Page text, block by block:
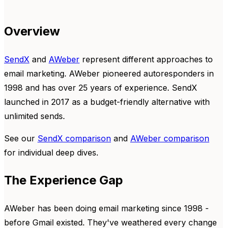
Overview
SendX and AWeber represent different approaches to
email marketing. AWeber pioneered autoresponders in
1998 and has over 25 years of experience. SendX
launched in 2017 as a budget-friendly alternative with
unlimited sends.
See our SendX comparison and AWeber comparison
for individual deep dives.
The Experience Gap
AWeber has been doing email marketing since 1998 -
before Gmail existed. They've weathered every change